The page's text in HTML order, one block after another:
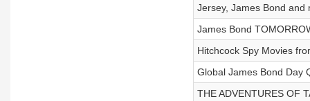
Jersey, James Bond and
James Bond
Hitchcock Spy Movies
Global James Bond Day
THE ADVENTURES OF